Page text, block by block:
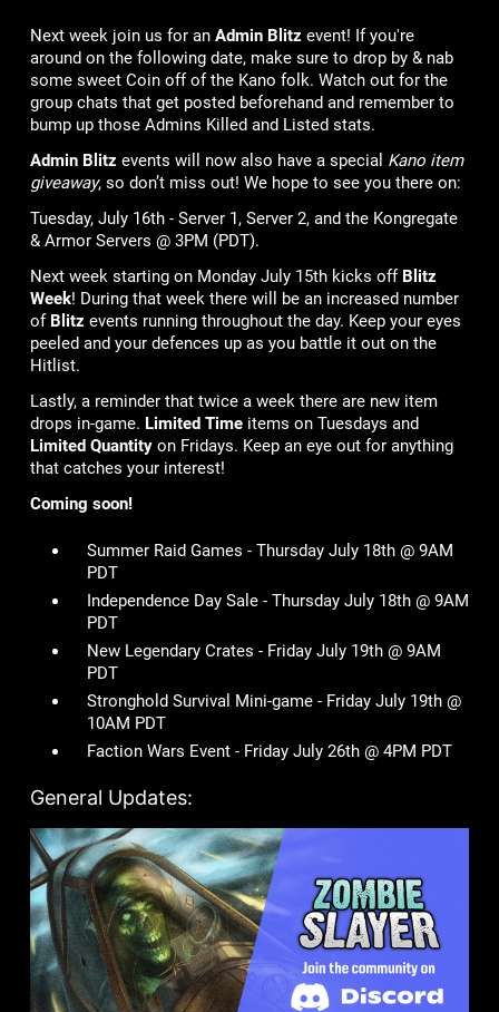
Next week join us for an Admin Blitzevent! If you're
around on the following date, make sure to drop by & nab
some sweet Coin off of the Kano folk. Watch out for the
group chats that get posted beforehand and remember to
bump up those Admins Killed and Listed stats.
Admin Blitzevents will now also have a special Kano item
giveaway, so don’t miss out! We hope to see you there on:
Tuesday, July 16th - Server 1, Server 2, and the Kongregate
& Armor Servers @ 3PM (PDT).
Next week starting on Monday July 15th kicks off Blitz
Week! During that week there will be an increased number
of Blitzevents running throughout the day. Keep your eyes
peeled and your defences up as you battle it out on the
Hitlist.
Lastly, a reminder that twice a week there are new item
drops in-game. Limited Timeitems on Tuesdays and
Limited Quantityon Fridays. Keep an eye out for anything
that catches your interest!
Coming soon!
Summer Raid Games - Thursday July 18th @ 9AM
PDT
Independence Day Sale - Thursday July 18th @ 9AM
PDT
New Legendary Crates - Friday July 19th @ 9AM
PDT
Stronghold Survival Mini-game - Friday July 19th @
10AM PDT
Faction Wars Event - Friday July 26th @ 4PM PDT
General Updates: